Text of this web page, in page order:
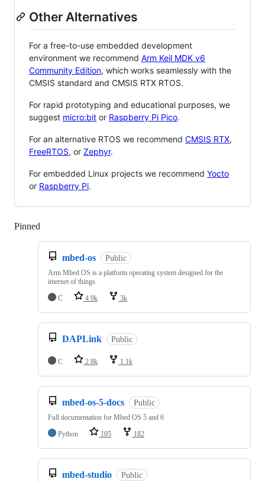
Other Alternatives
For a free-to-use embedded development
environment we recommend Arm Keil MDK v6
Community Edition, which works seamlessly with the
CMSIS standard and CMSIS RTX RTOS.
For rapid prototyping and educational purposes, we
suggest micro:bit or Raspberry Pi Pico.
For an alternative RTOS we recommend CMSIS RTX,
FreeRTOS, or Zephyr.
For embedded Linux projects we recommend Yocto
or Raspberry Pi.
Pinned
mbed-os Public
Arm Mbed OS is a platform operating system designed for the
internet of things
C
4.9k 3k
DAPLink Public
C 2.8k 1.1k
mbed-os-5-docs Public
Full documentation for Mbed OS 5 and 6
Python
105 182
mbed-studio Public